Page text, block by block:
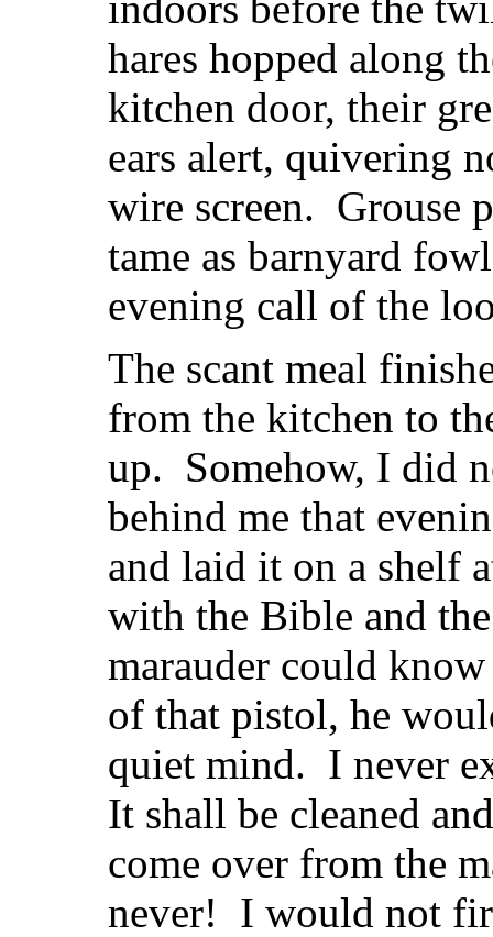
hares hopped along
kitchen door, their
ears alert, quivering
wire screen. Grouse
tame as barnyard
evening call of the
The scant meal
from the kitchen to
up. Somehow, I did
behind me that
and laid it on a shelf
with the Bible and
marauder could
of that pistol, he
quiet mind. I never
It shall be cleaned
come over from the
never! I would not